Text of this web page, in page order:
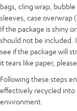
bags, cling wrap,
sleeves, case overwrap
If the package is shiny
should not be included.
see if the package will
it tears like paper,
Following these steps
effectively recycled into
environment.